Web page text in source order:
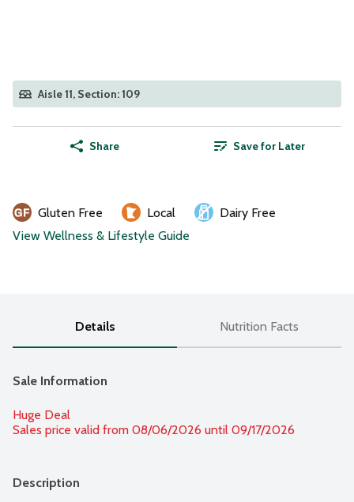
Aisle 11, Section: 109
Share Save for Later
Gluten Free Local
Dairy Free
View Wellness & Lifestyle Guide
Details Nutrition Facts
Sale Information
Huge Deal
Sales price valid from 08/06/2026 until 09/17/2026
Description